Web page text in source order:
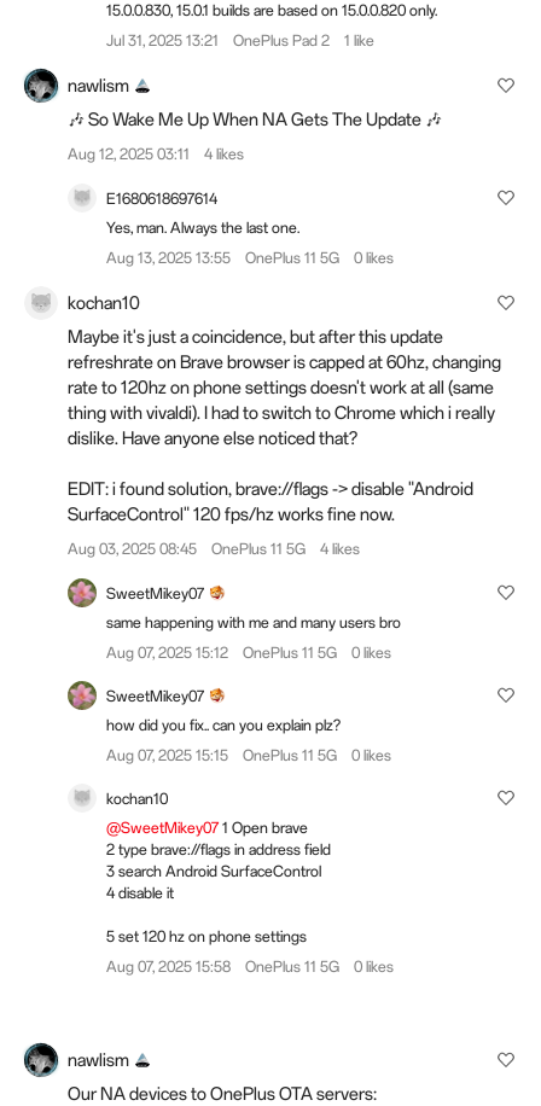
15.0.0.830, 15.0.1 builds are based on 15.0.0.820 only.
Jul 31, 2025 13:21
OnePlus Pad 2 1 like
nawlism
🎶 So Wake Me Up When NA Gets The Update 🎶
Aug 12, 2025 03:11 4 likes
E1680618697614
Yes, man. Always the last one.
Aug 13, 2025 13:55
OnePlus 11 5G 0 likes
kochan10
Maybe it's just a coincidence, but after this update
refreshrate on Brave browser is capped at 60hz, changing
rate to 120hz on phone settings doesn't work at all (same
thing with vivaldi). I had to switch to Chrome which i really
dislike. Have anyone else noticed that?
EDIT: i found solution, brave://flags -> disable "Android
SurfaceControl" 120 fps/hz works fine now.
Aug 03, 2025 08:45 OnePlus 11 5G 4 likes
SweetMikey07
same happening with me and many users bro
Aug 07, 2025 15:12
OnePlus 11 5G 0 likes
SweetMikey07
how did you fix.. can you explain plz?
Aug 07, 2025 15:15
OnePlus 11 5G 0 likes
kochan10
@SweetMikey071 Open brave
2 type brave://flags in address field
3 search Android SurfaceControl
4 disable it
5 set 120 hz on phone settings
Aug 07, 2025 15:58
OnePlus 11 5G 0 likes
nawlism
Our NA devices to OnePlus OTA servers: